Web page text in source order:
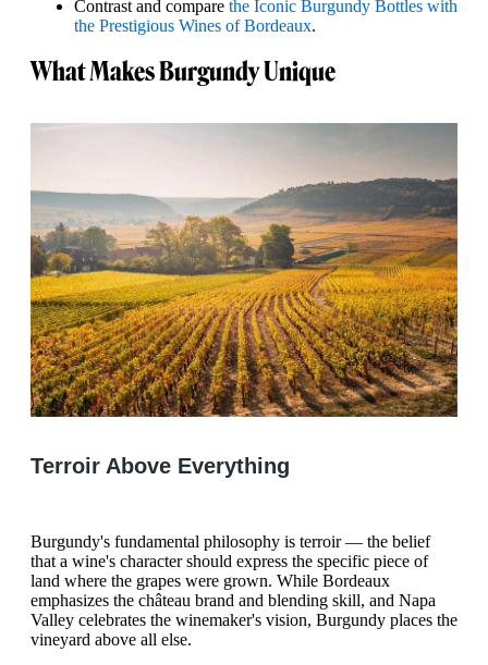
Contrast and compare the Iconic Burgundy Bottles with
the Prestigious Wines of Bordeaux.
What Makes Burgundy Unique
Terroir Above Everything
Burgundy's fundamental philosophy is terroir — the belief
that a wine's character should express the specific piece of
land where the grapes were grown. While Bordeaux
emphasizes the château brand and blending skill, and Napa
Valley celebrates the winemaker's vision, Burgundy places the
vineyard above all else.